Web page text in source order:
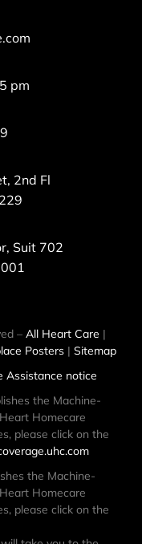
pm
2nd Fl
Suit 702
– All Heart Care |
Posters| Sitemap
Assistance notice
the Machine-
Homecare
please click on the
the Machine-
Homecare
please click on the